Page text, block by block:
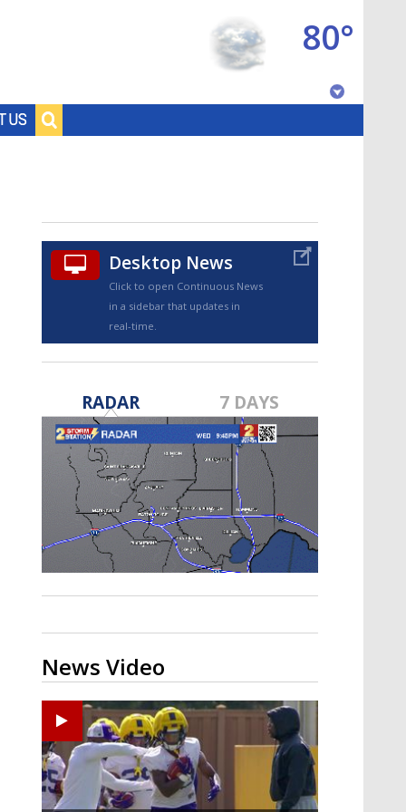
US
80°
TRUEVIEW©
A discarded SpaceX rocket is on a high-
speed collision course with the Moon
Desktop News
Click to open Continuous News
in a sidebar that updates in
real-time.
RADAR 7 DAYS
News Video